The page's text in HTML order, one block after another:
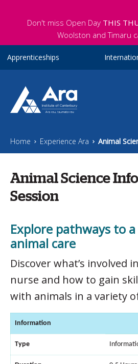
Don't miss Open Day THIS
Woolston and Timaru
Apprenticeships
Home Experience Ara Animal
Animal Science
Session
Explore pathways to
animal care
Discover what’s involved
nurse and how to gain
with animals in a variety
Information
Type